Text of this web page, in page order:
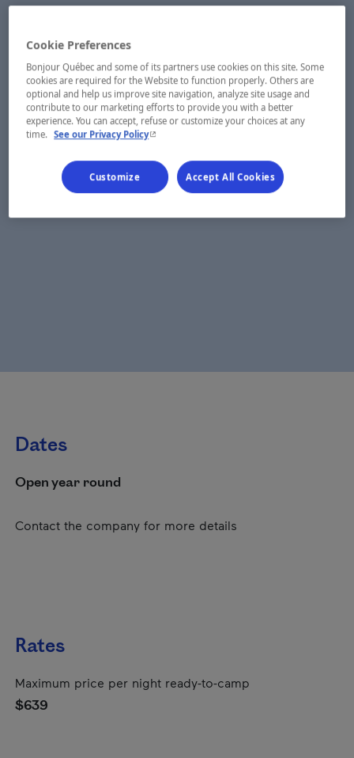
Dates
Open year round
Contact the company for more details
Rates
Maximum price per night ready-to-camp
$639
Cookie Preferences
Bonjour Québec and some of its partners use cookies on this site. Some
cookies are required for the Website to function properly. Others are
optional and help us improve site navigation, analyze site usage and
contribute to our marketing efforts to provide you with a better
experience. You can accept, refuse or customize your choices at any
time. See our Privacy Policy- This hyperlink will open in a new window.
Customize Accept All Cookies